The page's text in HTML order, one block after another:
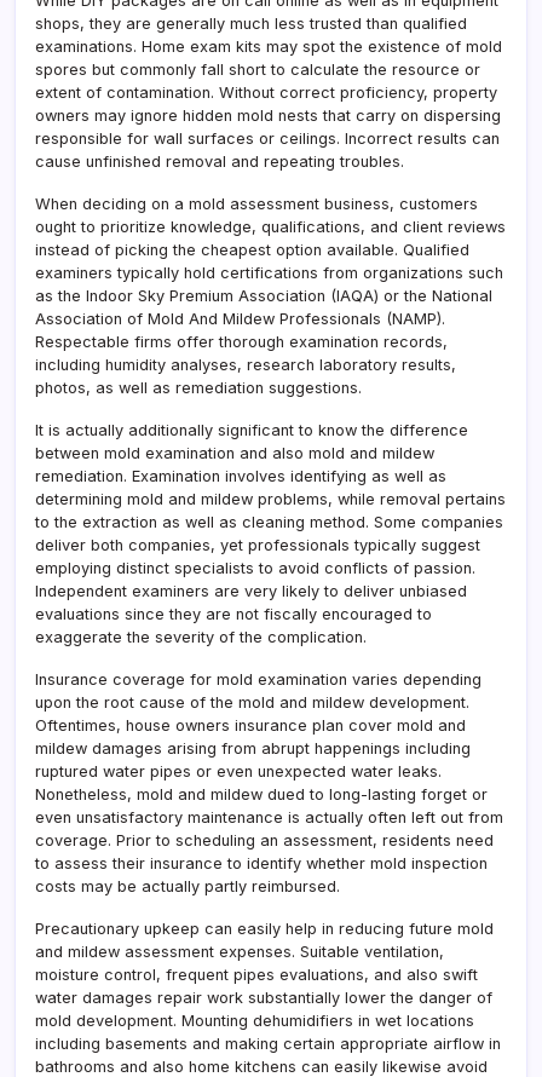
shops, they are generally much less trusted than qualified
examinations. Home exam kits may spot the existence of mold
spores but commonly fall short to calculate the resource or
extent of contamination. Without correct proficiency, property
owners may ignore hidden mold nests that carry on dispersing
responsible for wall surfaces or ceilings. Incorrect results can
cause unfinished removal and repeating troubles.
When deciding on a mold assessment business, customers
ought to prioritize knowledge, qualifications, and client reviews
instead of picking the cheapest option available. Qualified
examiners typically hold certifications from organizations such
as the Indoor Sky Premium Association (IAQA) or the National
Association of Mold And Mildew Professionals (NAMP).
Respectable firms offer thorough examination records,
including humidity analyses, research laboratory results,
photos, as well as remediation suggestions.
It is actually additionally significant to know the difference
between mold examination and also mold and mildew
remediation. Examination involves identifying as well as
determining mold and mildew problems, while removal pertains
to the extraction as well as cleaning method. Some companies
deliver both companies, yet professionals typically suggest
employing distinct specialists to avoid conflicts of passion.
Independent examiners are very likely to deliver unbiased
evaluations since they are not fiscally encouraged to
exaggerate the severity of the complication.
Insurance coverage for mold examination varies depending
upon the root cause of the mold and mildew development.
Oftentimes, house owners insurance plan cover mold and
mildew damages arising from abrupt happenings including
ruptured water pipes or even unexpected water leaks.
Nonetheless, mold and mildew dued to long-lasting forget or
even unsatisfactory maintenance is actually often left out from
coverage. Prior to scheduling an assessment, residents need
to assess their insurance to identify whether mold inspection
costs may be actually partly reimbursed.
Precautionary upkeep can easily help in reducing future mold
and mildew assessment expenses. Suitable ventilation,
moisture control, frequent pipes evaluations, and also swift
water damages repair work substantially lower the danger of
mold development. Mounting dehumidifiers in wet locations
including basements and making certain appropriate airflow in
bathrooms and also home kitchens can easily likewise avoid